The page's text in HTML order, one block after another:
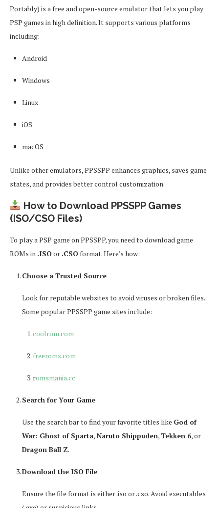
Portably) is a free and open-source emulator that lets you play
PSP games in high definition. It supports various platforms
including:
Android
Windows
Linux
iOS
macOS
Unlike other emulators, PPSSPP enhances graphics, saves game
states, and provides better control customization.
How to Download PPSSPP Games
(ISO/CSO Files)
To play a PSP game on PPSSPP, you need to download game
ROMs in .ISOor .CSOformat. Here’s how:
Choose a Trusted Source
Look for reputable websites to avoid viruses or broken files.
Some popular PPSSPP game sites include:
coolrom.com
freeroms.com
romsmania.cc
Search for Your Game
Use the search bar to find your favorite titles like God of
War: Ghost of Sparta, Naruto Shippuden,Tekken 6, or
Dragon Ball Z.
Download the ISO File
Ensure the file format is either.iso or.cso. Avoid executables